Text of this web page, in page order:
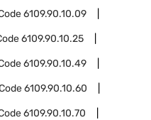
6109.90.10.09
6109.90.10.25
6109.90.10.49
6109.90.10.60
6109.90.10.70